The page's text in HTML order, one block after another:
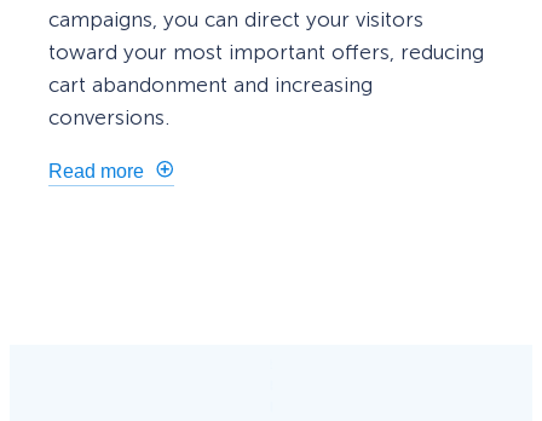
campaigns, you can direct your visitors
toward your most important offers, reducing
cart abandonment and increasing
conversions.
Read more